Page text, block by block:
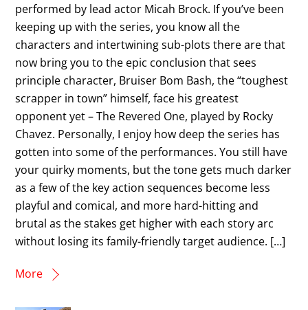
performed by lead actor Micah Brock. If you’ve been
keeping up with the series, you know all the
characters and intertwining sub-plots there are that
now bring you to the epic conclusion that sees
principle character, Bruiser Bom Bash, the “toughest
scrapper in town” himself, face his greatest
opponent yet – The Revered One, played by Rocky
Chavez. Personally, I enjoy how deep the series has
gotten into some of the performances. You still have
your quirky moments, but the tone gets much darker
as a few of the key action sequences become less
playful and comical, and more hard-hitting and
brutal as the stakes get higher with each story arc
without losing its family-friendly target audience. […]
More